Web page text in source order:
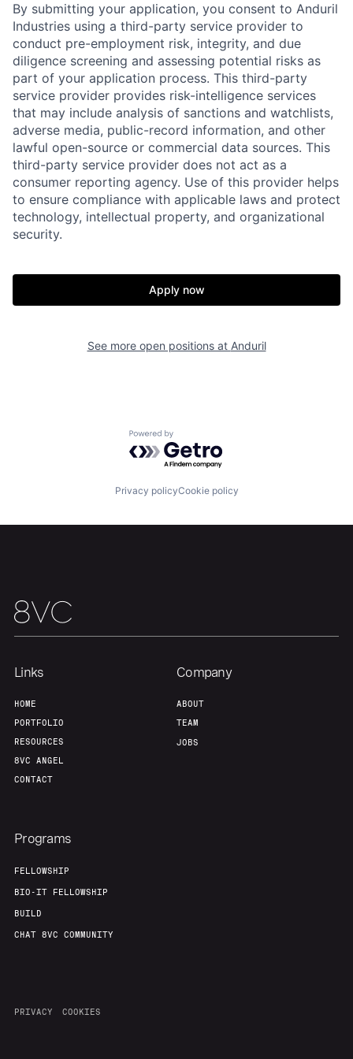
Home Resources
Fellowship
Build
Contact
By submitting your application, you consent to Anduril
Industries using a third-party service provider to
conduct pre-employment risk, integrity, and due
diligence screening and assessing potential risks as
part of your application process. This third-party
service provider provides risk-intelligence services
that may include analysis of sanctions and watchlists,
adverse media, public-record information, and other
lawful open-source or commercial data sources. This
third-party service provider does not act as a
consumer reporting agency. Use of this provider helps
to ensure compliance with applicable laws and protect
technology, intellectual property, and organizational
security.
Apply now
See more open positions at Anduril
Powered by Getro.com
Privacy policyCookie policy
Links
HOME
PORTFOLIO
RESOURCES
8VC ANGEL
CONTACT
Company
ABOUT
TEAM
JOBS
Programs
FELLOWSHIP
BIO-IT FELLOWSHIP
BUILD
CHAT 8VC COMMUNITY
PRIVACY COOKIES